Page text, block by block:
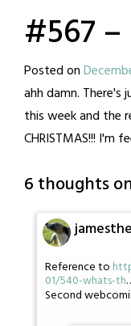
#567
Posted on
ahh damn. There's
this week and the
CHRISTMAS!!! I'm
6 thoughts
Reference to
01/540-whats-th
Second